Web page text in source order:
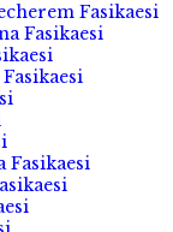
Fasikaesi
Fasikaesi
Fasikaesi